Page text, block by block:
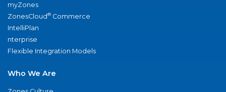
myZones
ZonesCloud® Commerce
IntelliPlan
nterprise
Flexible Integration Models
Who We Are